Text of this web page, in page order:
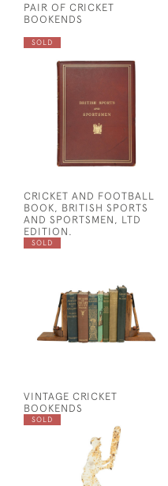
PAIR OF CRICKET
BOOKENDS
SOLD
CRICKET AND FOOTBALL
BOOK, BRITISH SPORTS
AND SPORTSMEN, LTD
EDITION.
SOLD
VINTAGE CRICKET
BOOKENDS
SOLD